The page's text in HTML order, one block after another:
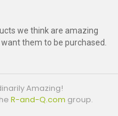
we think are amazing
them to be purchased.
Amazing!
R-and-Q.com group.